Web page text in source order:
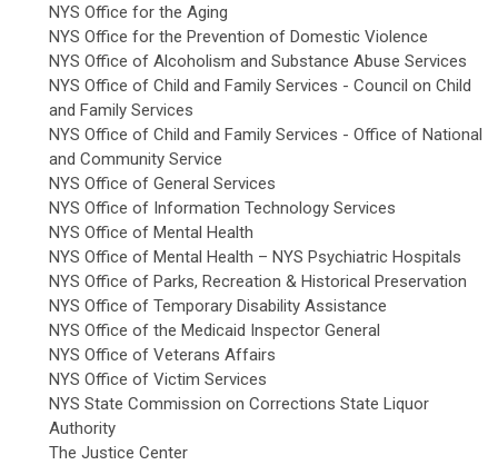
NYS Office for the Aging
NYS Office for the Prevention of Domestic Violence
NYS Office of Alcoholism and Substance Abuse Services
NYS Office of Child and Family Services - Council on Child
and Family Services
NYS Office of Child and Family Services - Office of National
and Community Service
NYS Office of General Services
NYS Office of Information Technology Services
NYS Office of Mental Health
NYS Office of Mental Health – NYS Psychiatric Hospitals
NYS Office of Parks, Recreation & Historical Preservation
NYS Office of Temporary Disability Assistance
NYS Office of the Medicaid Inspector General
NYS Office of Veterans Affairs
NYS Office of Victim Services
NYS State Commission on Corrections State Liquor
Authority
The Justice Center